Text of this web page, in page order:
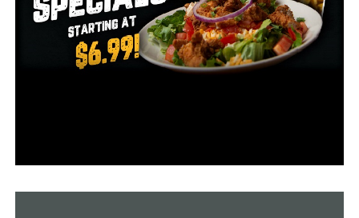
tested.”
In a new vaccination report card from the U.S. Centers
for Disease Control and Prevention, Arkansas is ranked
first for vaccine equity but falls behind on inventory.
state has always ordered the maximum amount of doses.
But now that they have a larger supply, they’ll order